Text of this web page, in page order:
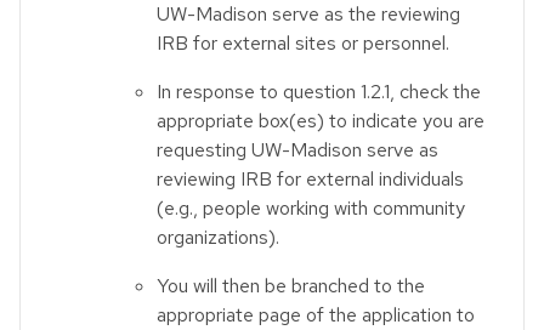
UW-Madison serve as the reviewing
IRB for external sites or personnel.
In response to question 1.2.1, check the
appropriate box(es) to indicate you are
requesting UW-Madison serve as
reviewing IRB for external individuals
(e.g., people working with community
organizations).
You will then be branched to the
appropriate page of the application to